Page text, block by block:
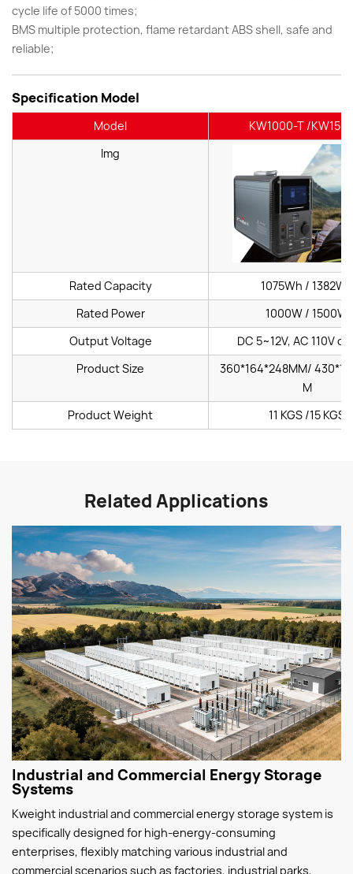
cycle life of 5000 times;
BMS multiple protection, flame retardant ABS shell, safe and
reliable;
Specification Model
Model
KW1000-T /
Img
Rated Capacity
1075Wh / 1382Wh
Rated Power
1000W / 1500W
Output Voltage
DC 5~12V, AC 110V or
Product Size
360*164*248MM/
M
Product Weight
11 KGS /15 KGS
Related Applications
Industrial and Commercial Energy Storage
Systems
Kweight industrial and commercial energy storage system is
specifically designed for high-energy-consuming
enterprises, flexibly matching various industrial and
commercial scenarios such as factories, industrial parks,